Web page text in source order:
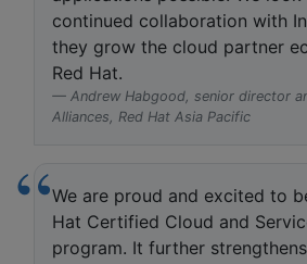
continued collaboration with
they grow the cloud partner
Red Hat.
Andrew Habgood, senior director
Alliances, Red Hat Asia Pacific
We are proud and excited to
Hat Certified Cloud and
program. It further